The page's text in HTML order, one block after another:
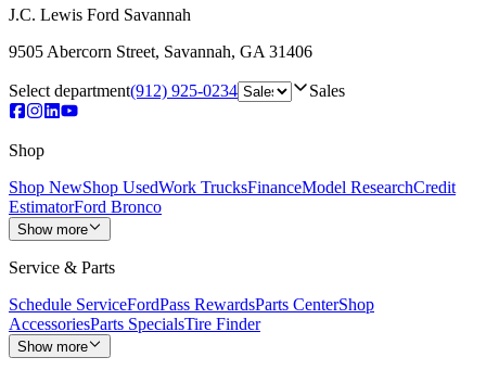
J.C. Lewis Ford Savannah
9505 Abercorn Street, Savannah, GA 31406
Select department(912) 925-0234 Sales
Shop
Shop NewShop UsedWork TrucksFinanceModel ResearchCredit
EstimatorFord Bronco
Show more
Service & Parts
Schedule ServiceFordPass RewardsParts CenterShop
AccessoriesParts SpecialsTire Finder
Show more